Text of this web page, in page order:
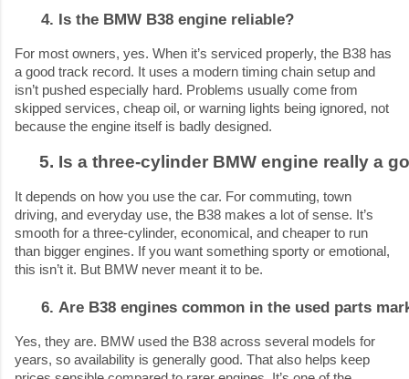
Is the BMW B38 engine reliable?
For most owners, yes. When it’s serviced properly, the B38 has
a good track record. It uses a modern timing chain setup and
isn’t pushed especially hard. Problems usually come from
skipped services, cheap oil, or warning lights being ignored, not
because the engine itself is badly designed.
Is a three-cylinder BMW engine really a
It depends on how you use the car. For commuting, town
driving, and everyday use, the B38 makes a lot of sense. It’s
smooth for a three-cylinder, economical, and cheaper to run
than bigger engines. If you want something sporty or emotional,
this isn’t it. But BMW never meant it to be.
Are B38 engines common in the used parts
Yes, they are. BMW used the B38 across several models for
years, so availability is generally good. That also helps keep